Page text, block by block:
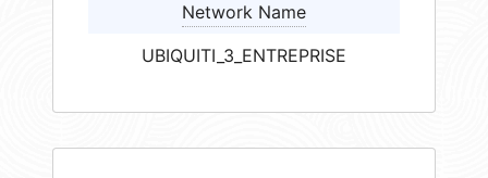
Network Name
UBIQUITI_3_ENTREPRISE